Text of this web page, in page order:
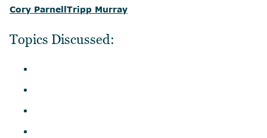
Cory ParnellTripp Murray
Topics Discussed: